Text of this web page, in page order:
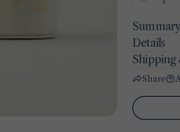
Details
Shipping
Share